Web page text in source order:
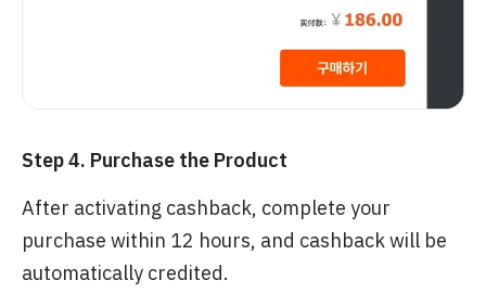
Step 4. Purchase the Product
After activating cashback, complete your
purchase within 12 hours, and cashback will be
automatically credited.